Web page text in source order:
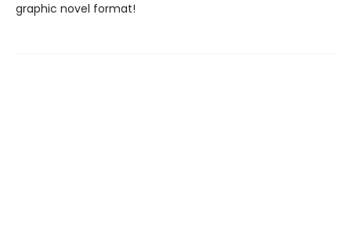
graphic novel format!